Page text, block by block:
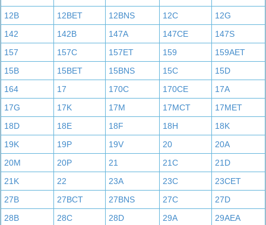
12B
12BET 12BNS 12C
12G
142
142B 147A 147CE
147S
157
157C 157ET 159
159AET
15B
15BET 15BNS 15C
15D
164
17 170C 170CE
17A
17G
17K 17M 17MCT
17MET
18D
18E 18F 18H
18K
19K
19P 19V 20
20A
20M
20P 21 21C
21D
21K
22 23A 23C
23CET
27B
27BCT 27BNS 27C
27D
28B
28C 28D 29A
29AEA